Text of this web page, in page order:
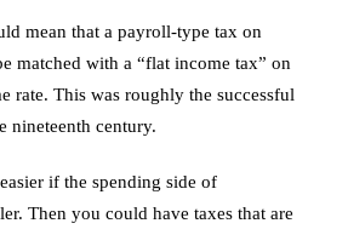
mean that a payroll-type tax on
matched with a “flat income tax” on
rate. This was roughly the successful
nineteenth century.
if the spending side of
Then you could have taxes that are